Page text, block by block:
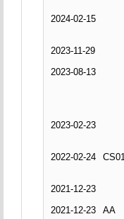
2024-02-15
2023-11-29
2023-08-13
2023-02-23
2022-02-24
CS01
2021-12-23
2021-12-23
AA